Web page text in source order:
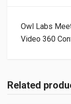
Owl Labs
Video 360
Related